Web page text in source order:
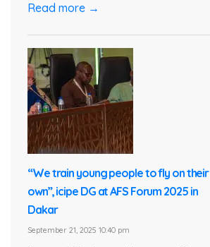
Read more →
“We train young people to fly on their
own”, icipe DG at AFS Forum 2025 in
Dakar
September 21, 2025 10:40 pm